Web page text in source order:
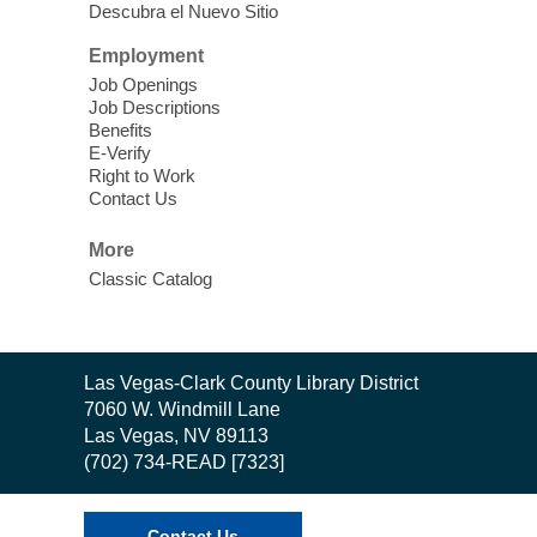
Sound Bath.
Storytime: Super Duper Heroes
Come celebrate heroes, real and
imagined!
Fri, Aug 07, 10:30am - 11:15am
Come join us as we read books, sing
songs, and play games that stretch our
Nuestras Voces Historias Orales
Hispanic Heritage Oral HIstory
Project
Fri, Aug 07, 10:30am - 12:00pm
East Las Vegas Library -
Descubra el Nuevo Sitio
Employment
Job Openings
Job Descriptions
Benefits
E-Verify
Right to Work
Contact Us
More
Classic Catalog
Contact
the
Las Vegas-Clark County Library District
7060 W. Windmill Lane
Las Vegas, NV 89113
(702) 734-READ [7323]